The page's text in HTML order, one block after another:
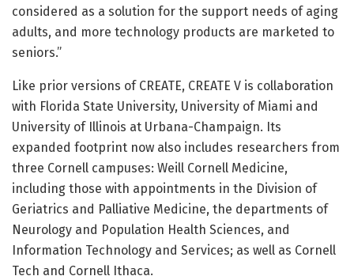
considered as a solution for the support needs of aging
adults, and more technology products are marketed to
seniors.”
Like prior versions of CREATE, CREATE V is collaboration
with Florida State University, University of Miami and
University of Illinois at Urbana-Champaign. Its
expanded footprint now also includes researchers from
three Cornell campuses: Weill Cornell Medicine,
including those with appointments in the Division of
Geriatrics and Palliative Medicine, the departments of
Neurology and Population Health Sciences, and
Information Technology and Services; as well as Cornell
Tech and Cornell Ithaca.